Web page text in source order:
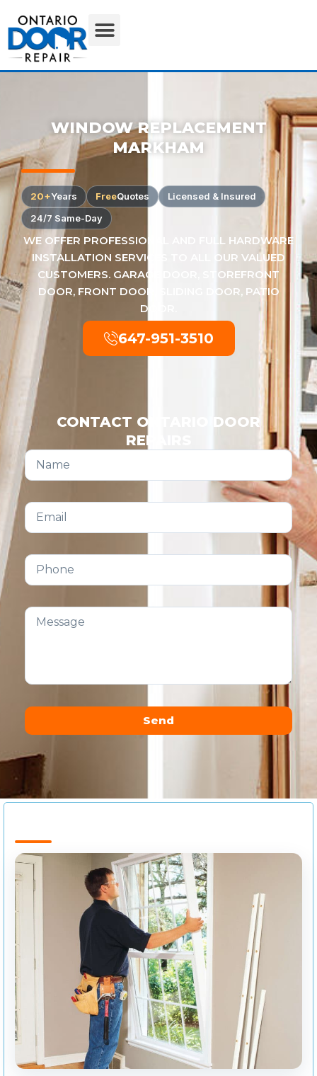
WINDOW REPLACEMENT
MARKHAM
20+Years FreeQuotes
Licensed & Insured
24/7 Same-Day
WE OFFER PROFESSIONAL AND FULL HARDWARE
INSTALLATION SERVICES TO ALL OUR VALUED
CUSTOMERS. GARAGE DOOR, STOREFRONT
DOOR, FRONT DOOR, SLIDING DOOR, PATIO
DOOR.
647-951-3510
CONTACT ONTARIO DOOR
REPAIRS
Send